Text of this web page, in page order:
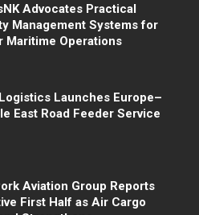
Advocates Practical
Management Systems for
Maritime Operations
Launches Europe–
East Road Feeder Service
Aviation Group Reports
First Half as Air Cargo